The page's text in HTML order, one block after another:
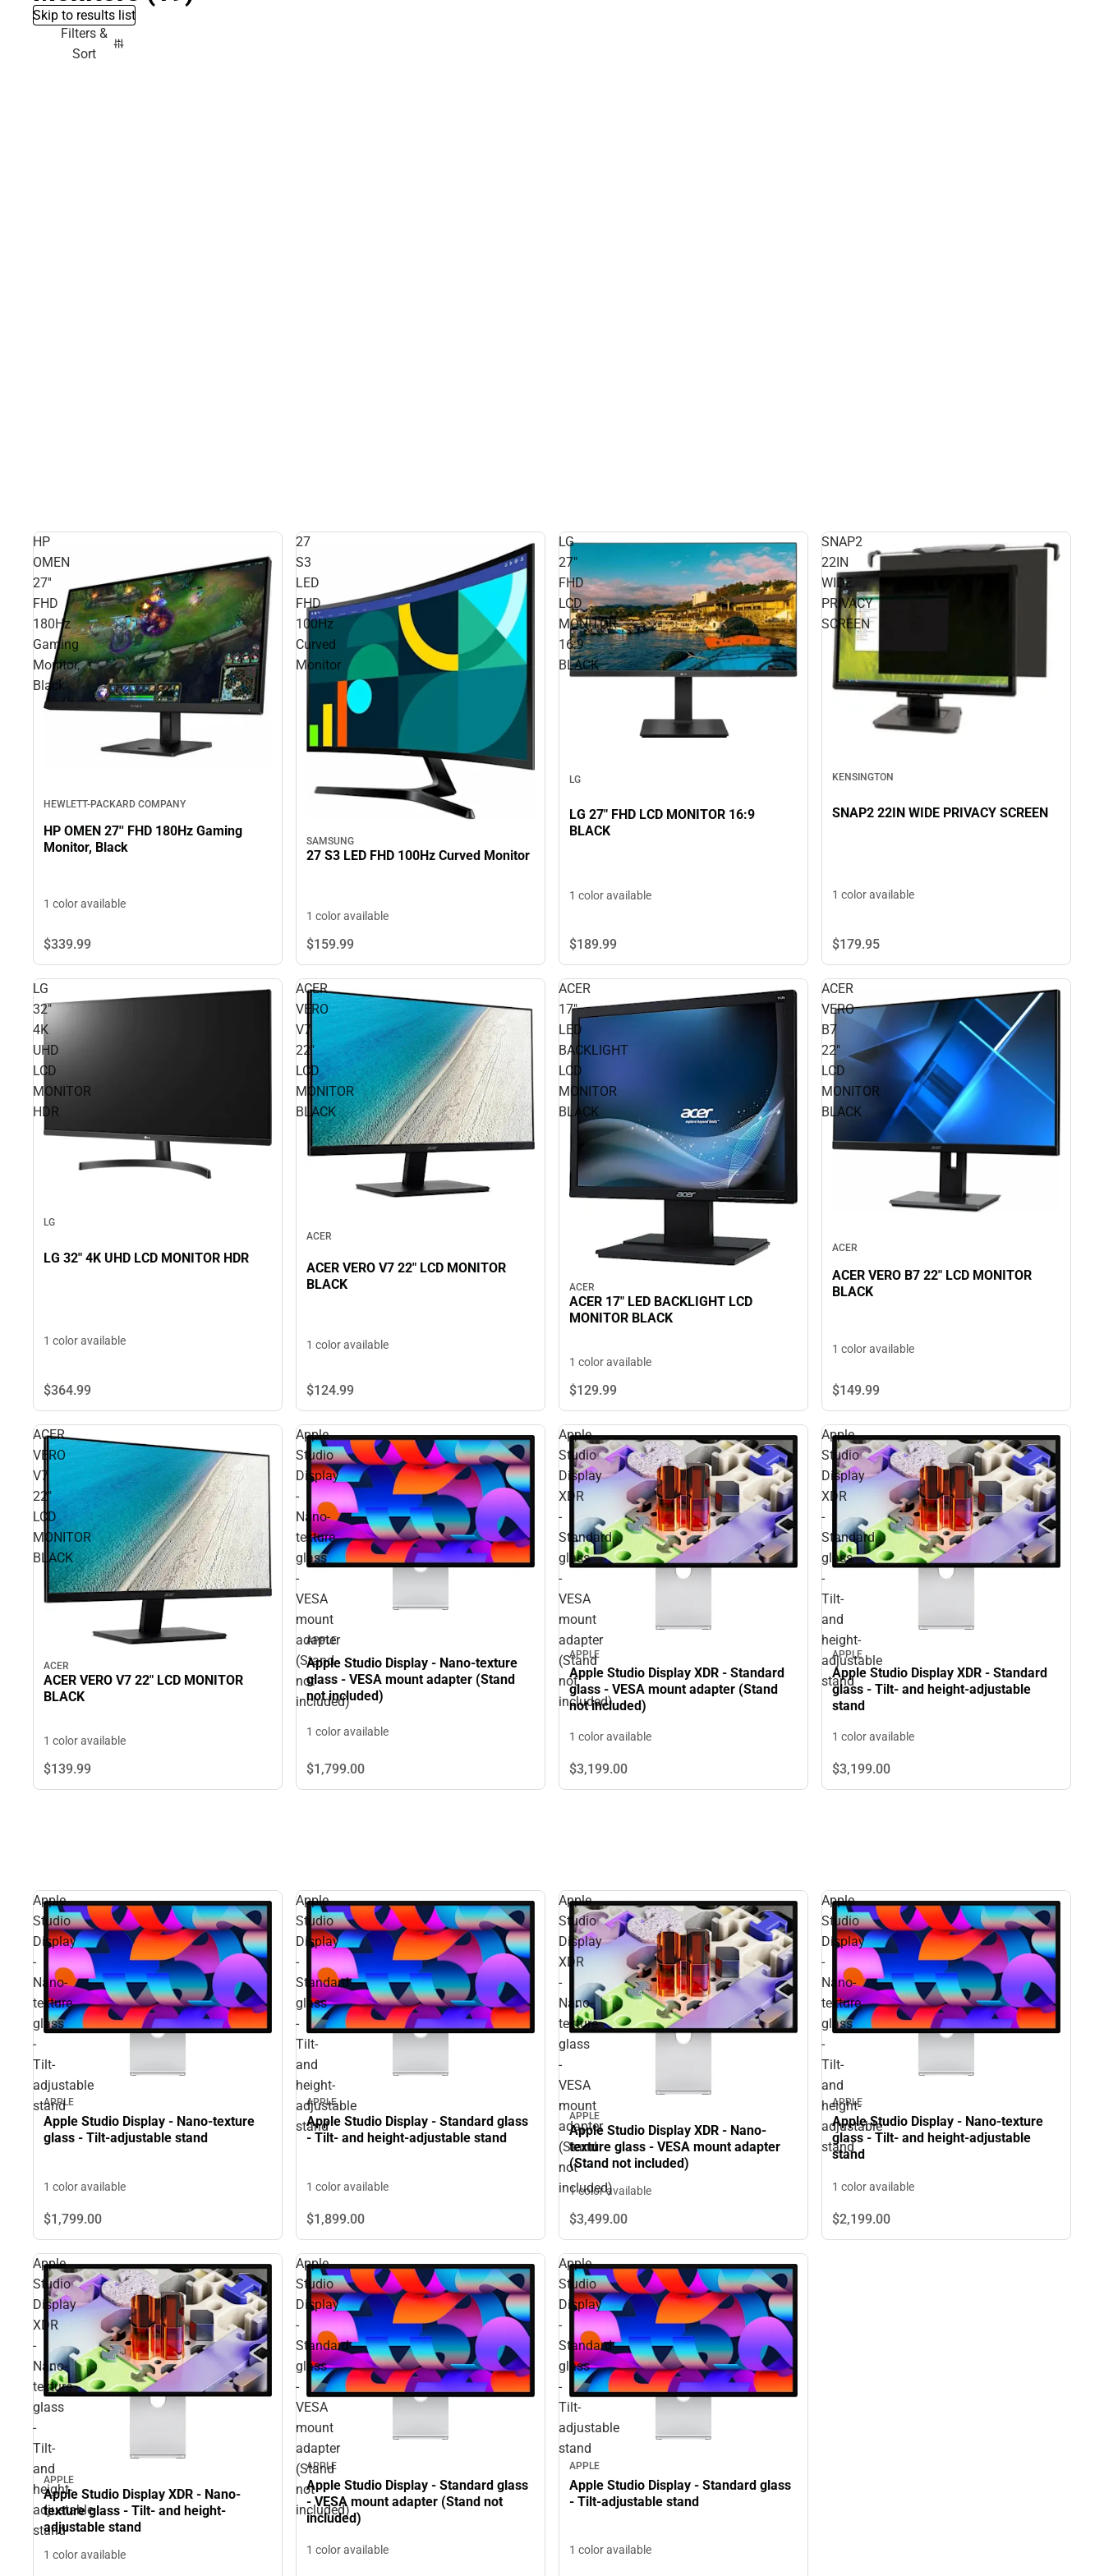
Skip to results list
Filters &
Sort
HP
OMEN
27''
FHD
180Hz
Gaming
Monitor,
Black
HEWLETT-PACKARD COMPANY
HP OMEN 27'' FHD 180Hz Gaming
Monitor, Black
1 color available
$339.99
27
S3
LED
FHD
100Hz
Curved
Monitor
SAMSUNG
27 S3 LED FHD 100Hz Curved Monitor
1 color available
$159.99
LG
27"
FHD
LCD
MONITOR
16:9
BLACK
LG
LG 27" FHD LCD MONITOR 16:9
BLACK
1 color available
$189.99
SNAP2
22IN
WIDE
PRIVACY
SCREEN
KENSINGTON
SNAP2 22IN WIDE PRIVACY SCREEN
1 color available
$179.95
LG
32"
4K
UHD
LCD
MONITOR
HDR
LG
LG 32" 4K UHD LCD MONITOR HDR
1 color available
$364.99
ACER
VERO
V7
22"
LCD
MONITOR
BLACK
ACER
ACER VERO V7 22" LCD MONITOR
BLACK
1 color available
$124.99
ACER
17"
LED
BACKLIGHT
LCD
MONITOR
BLACK
ACER
ACER 17" LED BACKLIGHT LCD
MONITOR BLACK
1 color available
$129.99
ACER
VERO
B7
22"
LCD
MONITOR
BLACK
ACER
ACER VERO B7 22" LCD MONITOR
BLACK
1 color available
$149.99
ACER
VERO
V7
22"
LCD
MONITOR
BLACK
ACER
ACER VERO V7 22" LCD MONITOR
BLACK
1 color available
$139.99
Apple
Studio
Display
-
Nano-
texture
glass
-
VESA
mount
adapter
(Stand
not
included)
APPLE
Apple Studio Display - Nano-texture
glass - VESA mount adapter (Stand
not included)
1 color available
$1,799.00
Apple
Studio
Display
XDR
-
Standard
glass
-
VESA
mount
adapter
(Stand
not
included)
APPLE
Apple Studio Display XDR - Standard
glass - VESA mount adapter (Stand
not included)
1 color available
$3,199.00
Apple
Studio
Display
XDR
-
Standard
glass
-
Tilt-
and
height-
adjustable
stand
APPLE
Apple Studio Display XDR - Standard
glass - Tilt- and height-adjustable
stand
1 color available
$3,199.00
Apple
Studio
Display
-
Nano-
texture
glass
-
Tilt-
adjustable
stand
APPLE
Apple Studio Display - Nano-texture
glass - Tilt-adjustable stand
1 color available
$1,799.00
Apple
Studio
Display
-
Standard
glass
-
Tilt-
and
height-
adjustable
stand
APPLE
Apple Studio Display - Standard glass
- Tilt- and height-adjustable stand
1 color available
$1,899.00
Apple
Studio
Display
XDR
-
Nano-
texture
glass
-
VESA
mount
adapter
(Stand
not
included)
APPLE
Apple Studio Display XDR - Nano-
texture glass - VESA mount adapter
(Stand not included)
1 color available
$3,499.00
Apple
Studio
Display
-
Nano-
texture
glass
-
Tilt-
and
height-
adjustable
stand
APPLE
Apple Studio Display - Nano-texture
glass - Tilt- and height-adjustable
stand
1 color available
$2,199.00
Apple
Studio
Display
XDR
-
Nano-
texture
glass
-
Tilt-
and
height-
adjustable
stand
APPLE
Apple Studio Display XDR - Nano-
texture glass - Tilt- and height-
adjustable stand
1 color available
Apple
Studio
Display
-
Standard
glass
-
VESA
mount
adapter
(Stand
not
included)
APPLE
Apple Studio Display - Standard glass
- VESA mount adapter (Stand not
included)
1 color available
Apple
Studio
Display
-
Standard
glass
-
Tilt-
adjustable
stand
APPLE
Apple Studio Display - Standard glass
- Tilt-adjustable stand
1 color available